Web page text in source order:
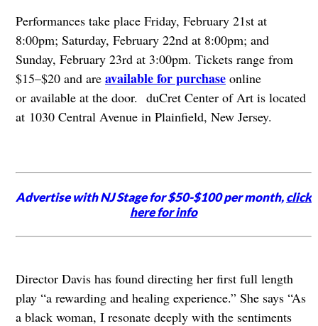
Performances take place Friday, February 21st at
8:00pm; Saturday, February 22nd at 8:00pm; and
Sunday, February 23rd at 3:00pm. Tickets range from
$15–$20 and are available for purchaseonline
or available at the door. duCret Center of Art is located
at 1030 Central Avenue in Plainfield, New Jersey.
Advertise with NJ Stage for $50-$100 per month,click
here for info
Director Davis has found directing her first full length
play “a rewarding and healing experience.” She says “As
a black woman, I resonate deeply with the sentiments